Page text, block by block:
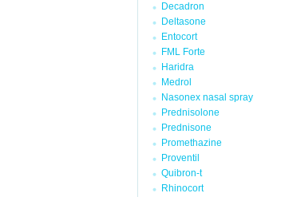
Decadron
Deltasone
Entocort
FML Forte
Haridra
Medrol
Nasonex nasal spray
Prednisolone
Prednisone
Promethazine
Proventil
Quibron-t
Rhinocort